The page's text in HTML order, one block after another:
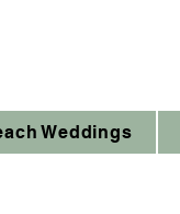
Weddings